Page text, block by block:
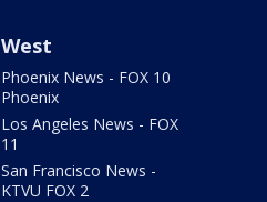
West
Phoenix News - FOX 10
Phoenix
Los Angeles News - FOX
11
San Francisco News -
KTVU FOX 2